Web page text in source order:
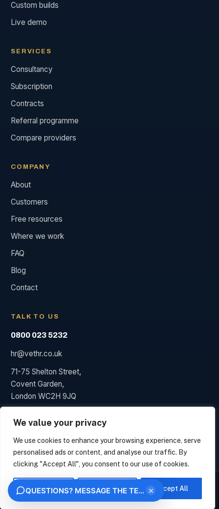
We value your privacy
We use cookies to enhance your browsing experience, serve
personalised ads or content, and analyse our traffic. By
clicking "Accept All", you consent to our use of cookies.
Customise Reject All Accept All
Custom builds
Live demo
SERVICES
Consultancy
Subscription
Contracts
Referral programme
Compare providers
COMPANY
About
Customers
Free resources
Where we work
FAQ
Blog
Contact
TALK TO US
0800 023 5232
hr@vethr.co.uk
71-75 Shelton Street,
Covent Garden,
London WC2H 9JQ
© 2026 Vet HR. HR consultancy, not a law firm; we say so
Privacy
Terms
VET HR
QUESTIONS? MESSAGE THE TEAM×
We measure how this site is used and identify the organisation behind your visit from
your IP address, under legitimate interest. This uses no analytics cookies. Choose
"Essential only" to opt out. We never sell your data.
OK ESSENTIAL ONLY